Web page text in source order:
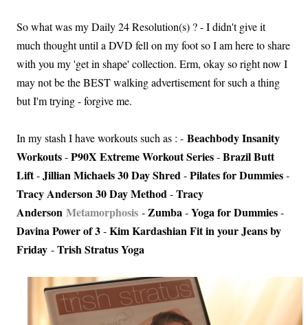
So what was my Daily 24 Resolution(s) ? - I didn't give it
much thought until a DVD fell on my foot so I am here to share
with you my 'get in shape' collection. Erm, okay so right now I
may not be the BEST walking advertisement for such a thing
but I'm trying - forgive me.
In my stash I have workouts such as : - Beachbody Insanity
Workouts-P90X Extreme Workout Series-Brazil Butt
Lift-Jillian Michaels 30 Day Shred -Pilates for Dummies-
Tracy Anderson 30 Day Method -Tracy
Anderson Metamorphosis - Zumba -Yoga for Dummies-
Davina Power of 3-Kim Kardashian Fit in your Jeans by
Friday -Trish Stratus Yoga